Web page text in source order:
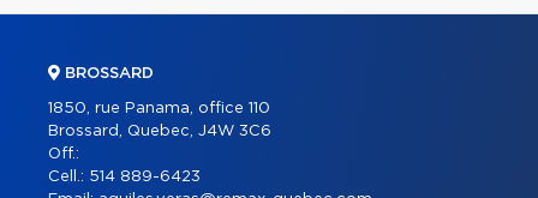
BROSSARD
1850, rue Panama, office 110
Brossard, Quebec, J4W 3C6
Off.:
Cell.: 514 889-6423